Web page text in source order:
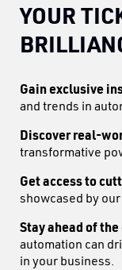
YOUR
Gain exclusive
and trends in
Discover real-
transformative
Get access to
showcased by
Stay ahead of
automation can
in your business.